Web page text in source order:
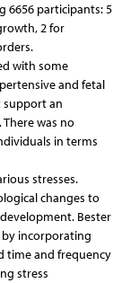
6656 participants: 5
2 for
with some
and fetal
support an
was no
in terms
stresses.
changes to
Bester
by incorporating
time and frequency
stress